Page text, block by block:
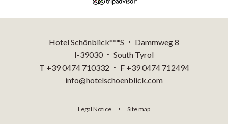
Hotel Schönblick***S •
Dammweg 8
I-39030
•
South Tyrol
T +39 0474 710332
•
F +39 0474 712494
info@hotelschoenblick.com
Legal Notice • Site map